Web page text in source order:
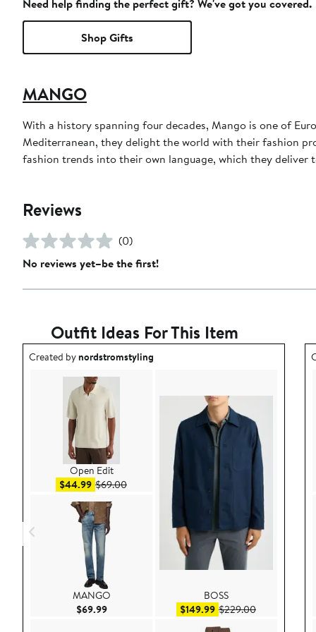
Need help finding the perfect gift? We've got you covered.
Shop Gifts
MANGO
With a history spanning four decades, Mango is one of
Mediterranean, they delight the world with their fashion
fashion trends into their own language, which they
Reviews
(0)
No reviews yet–be the first!
Outfit Ideas For This Item
Outfit idea created by nordstromstyling.
Created bynordstromstyling
Open Edit
$44.99Sale price $44.99
$69.00After sale price $69.00
MANGO
$69.99Current Price $69.99
BOSS
$149.99Sale price $149.99
$229.00After sale